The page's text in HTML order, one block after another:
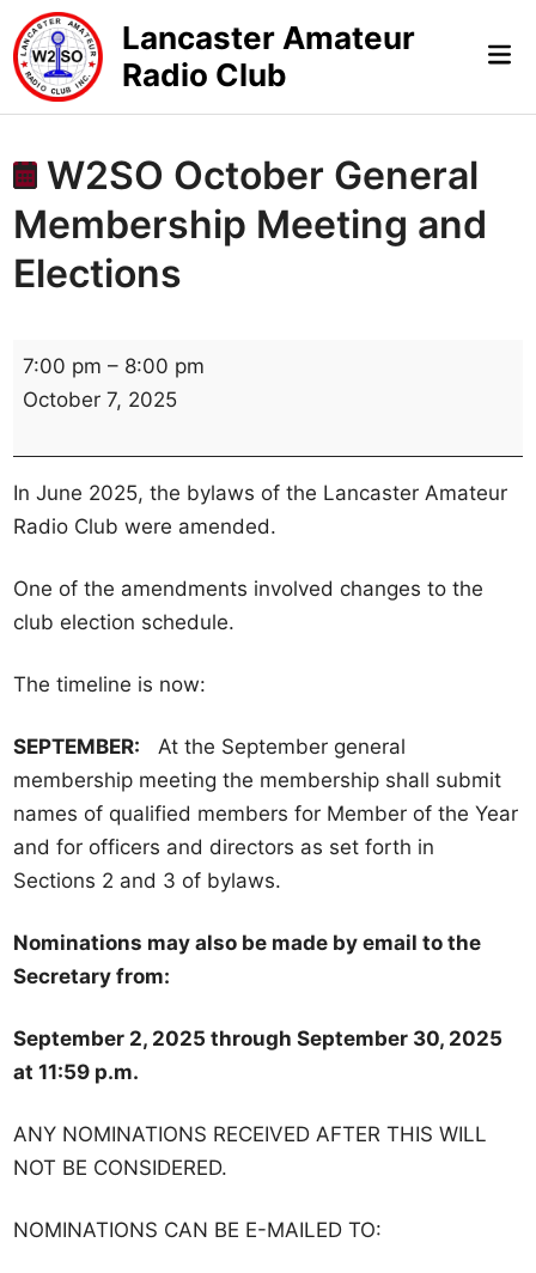
Skip
to
content
Lancaster Amateur
Radio Club
W2SO October General
Membership Meeting and
Elections
W
O
O
c
o
b
r
e
n
e
r
a
M
e
m
r
s
i
7:00 pm – 8:00 pm
October 7, 2025
In June 2025, the bylaws of the Lancaster Amateur
Radio Club were amended.
One of the amendments involved changes to the
club election schedule.
The timeline is now:
SEPTEMBER: At the September general
membership meeting the membership shall submit
names of qualified members for Member of the Year
and for officers and directors as set forth in
Sections 2 and 3 of bylaws.
Nominations may also be made by email to the
Secretary from:
September 2, 2025 through September 30, 2025
at 11:59 p.m.
ANY NOMINATIONS RECEIVED AFTER THIS WILL
NOT BE CONSIDERED.
NOMINATIONS CAN BE E-MAILED TO: